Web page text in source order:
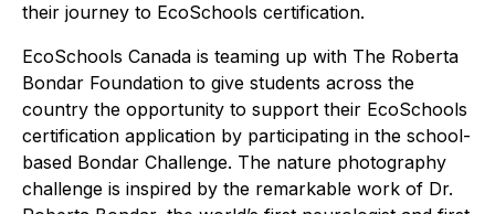
their journey to EcoSchools certification.
EcoSchools Canada is teaming up with The Roberta
Bondar Foundation to give students across the
country the opportunity to support their EcoSchools
certification application by participating in the school-
based Bondar Challenge. The nature photography
challenge is inspired by the remarkable work of Dr.